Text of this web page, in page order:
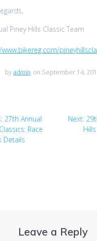
Piney Hills Classic Team
byadmin on September 14,
Previous
post:
27th Annual
Race
Details
Next:
Leave a Reply